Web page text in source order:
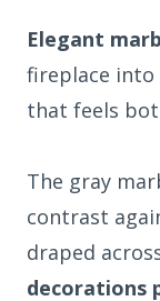
Elegant
fireplace
that feels
The gray
contrast
draped
decorations